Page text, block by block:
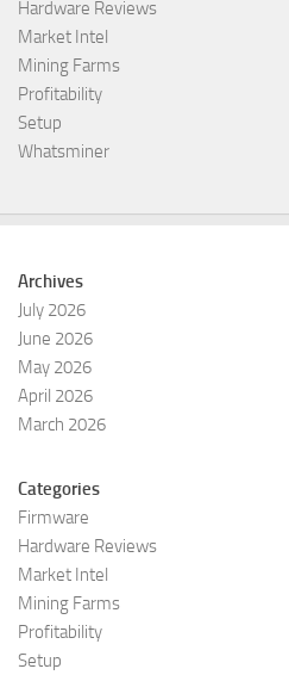
Hardware Reviews
Market Intel
Mining Farms
Profitability
Setup
Whatsminer
Archives
July 2026
June 2026
May 2026
April 2026
March 2026
Categories
Firmware
Hardware Reviews
Market Intel
Mining Farms
Profitability
Setup